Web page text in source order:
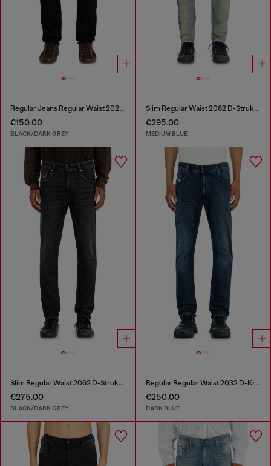
Regular Jeans Regular Waist 2023 D-Finitive
€150.00
BLACK/DARK GREY
Slim Regular Waist 2062 D-Strukt Joggjeans®
€295.00
MEDIUM BLUE
Slim Regular Waist 2062 D-Strukt Joggjeans®
€275.00
BLACK/DARK GREY
Regular Regular Waist 2032 D-Krooley-BW Joggjeans®
€250.00
DARK BLUE